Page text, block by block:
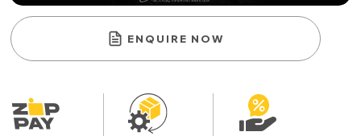
ENQUIRE NOW